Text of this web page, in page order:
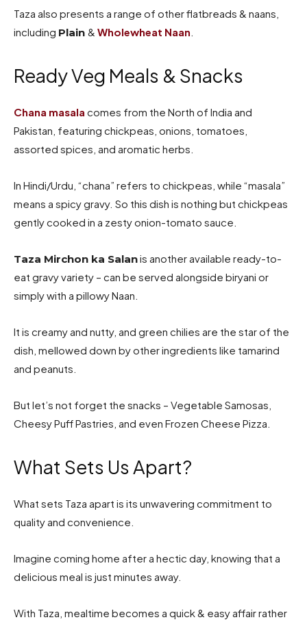
Taza also presents a range of other flatbreads & naans,
including Plain & Wholewheat Naan
Ready Veg Meals & Snacks
Chana masala comes from the North of India and
Pakistan, featuring chickpeas, onions, tomatoes,
assorted spices, and aromatic herbs.
In Hindi/Urdu, “chana” refers to chickpeas, while “masala”
means a spicy gravy. So this dish is nothing but chickpeas
gently cooked in a zesty onion-tomato sauce.
Taza Mirchon ka Salanis another available ready-to-
eat gravy variety – can be served alongside biryani or
simply with a pillowy Naan.
It is creamy and nutty, and green chilies are the star of the
dish, mellowed down by other ingredients like tamarind
and peanuts.
But let’s not forget the snacks – Vegetable Samosas,
Cheesy Puff Pastries, and even Frozen Cheese Pizza.
What Sets Us Apart?
What sets Taza apart is its unwavering commitment to
quality and convenience.
Imagine coming home after a hectic day, knowing that a
delicious meal is just minutes away.
With Taza, mealtime becomes a quick & easy affair rather